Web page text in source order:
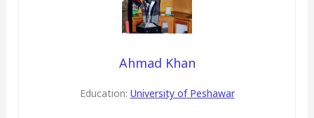
Ahmad Khan
Education: University of Peshawar